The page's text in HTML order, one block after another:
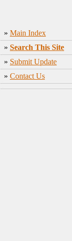
» Main Index
» Search This Site
» Submit Update
» Contact Us